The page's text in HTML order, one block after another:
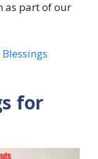
as part of our
for